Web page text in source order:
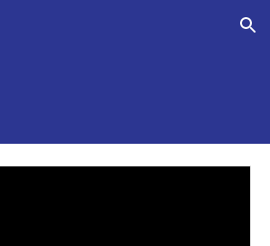
Skip to navigation